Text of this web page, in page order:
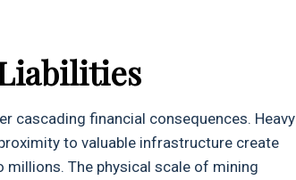
cascading financial consequences. Heavy
to valuable infrastructure create
The physical scale of mining